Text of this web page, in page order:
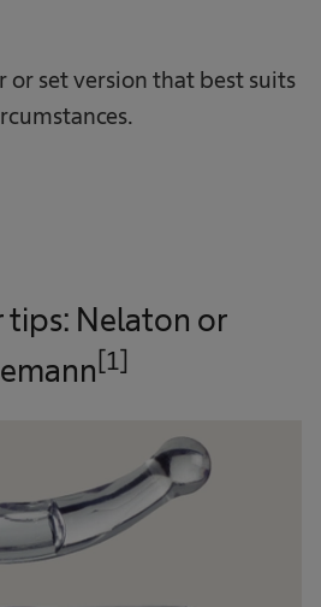
or set version that best suits
tips: Nelaton or
[1]